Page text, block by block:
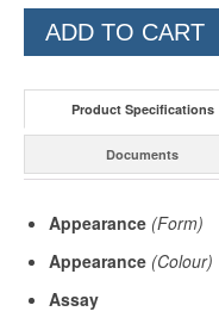
ADD TO CART
Product Specifications
Documents
Appearance (Form)
Appearance (Colour)
Assay